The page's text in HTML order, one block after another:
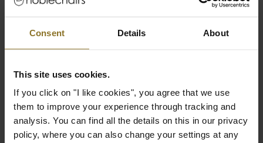
Consent Details About
This site uses cookies.
If you click on "I like cookies", you agree that we use
them to improve your experience through tracking and
analysis. You can find all the details on this in our privacy
policy, where you can also change your settings at any
function
regardless of the position of the backrest